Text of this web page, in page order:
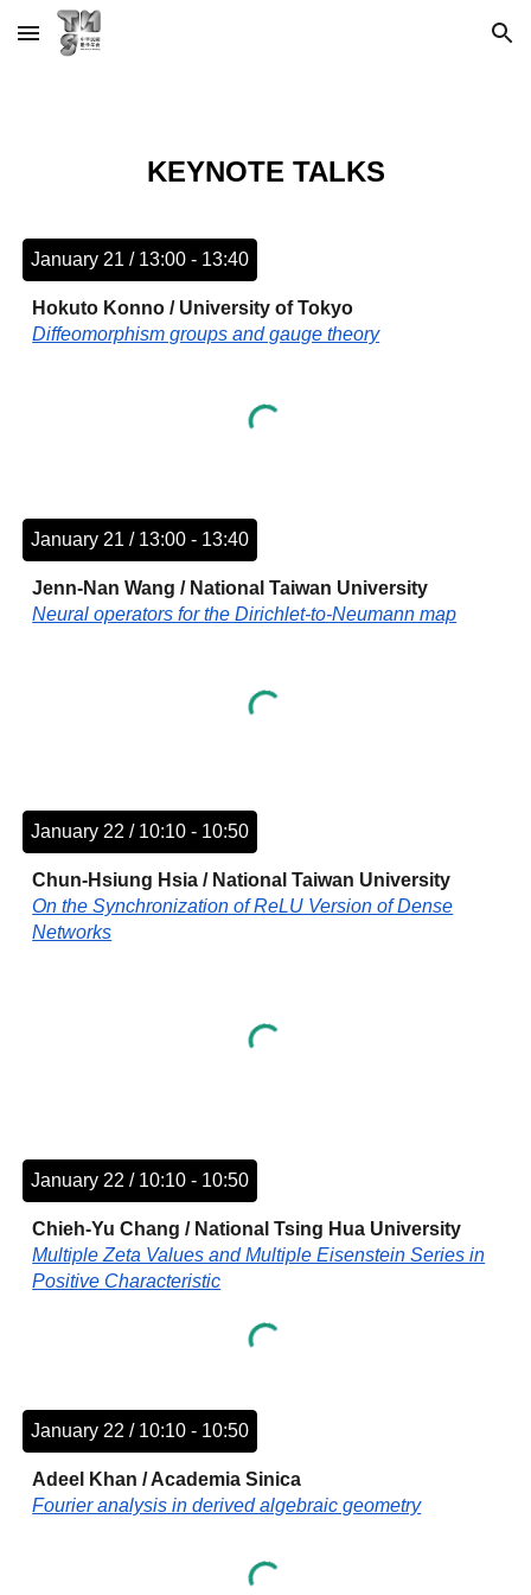
Skip to main content Skip to navigation
KEYNOTE TALKS
January 21 / 13:00 - 13:40
Hokuto Konno / University of Tokyo
Diffeomorphism groups and gauge theory
January 21 / 13:00 - 13:40
Jenn-Nan Wang / National Taiwan University
Neural operators for the Dirichlet-to-Neumann map
January 22 / 10:10 - 10:50
Chun-Hsiung Hsia / National Taiwan University
On the Synchronization of ReLU Version of Dense
Networks
January 22 / 10:10 - 10:50
Chieh-Yu Chang / National Tsing Hua University
Multiple Zeta Values and Multiple Eisenstein Series in
Positive Characteristic
January 22 / 10:10 - 10:50
Adeel Khan /Academia Sinica
Fourier analysis in derived algebraic geometry